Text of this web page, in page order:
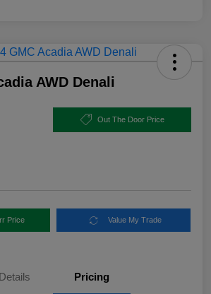
AWD Denali
Out The Door Price
Price Value My Trade
Details Pricing